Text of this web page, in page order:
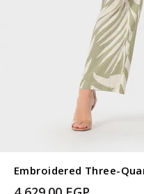
Embroidered Three-